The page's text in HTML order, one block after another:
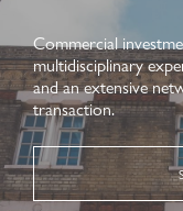
Commercial
multidisciplinary
and an extensive
transaction.